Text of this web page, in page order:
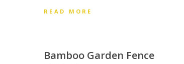
READ MORE
Bamboo Garden Fence